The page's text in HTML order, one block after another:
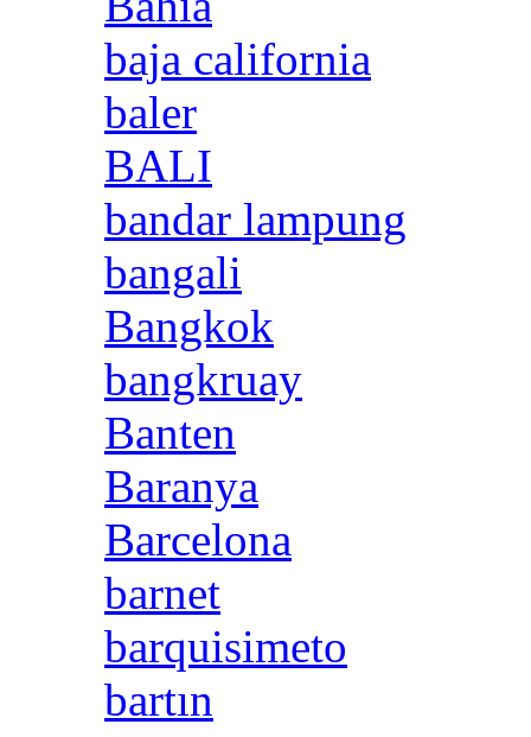
baja california
baler
BALI
bandar lampung
bangali
Bangkok
bangkruay
Banten
Baranya
Barcelona
barnet
barquisimeto
bartın